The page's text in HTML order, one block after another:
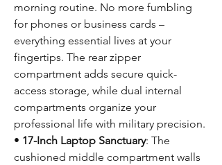
morning routine. No more fumbling
for phones or business cards –
everything essential lives at your
fingertips. The rear zipper
compartment adds secure quick-
access storage, while dual internal
compartments organize your
professional life with military precision.
• 17-Inch Laptop Sanctuary: The
cushioned middle compartment walls